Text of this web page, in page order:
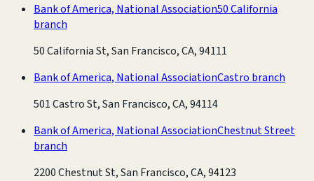
Bank of America, National Association50 California
branch
50 California St, San Francisco, CA, 94111
Bank of America, National AssociationCastro branch
501 Castro St, San Francisco, CA, 94114
Bank of America, National AssociationChestnut Street
branch
2200 Chestnut St, San Francisco, CA, 94123